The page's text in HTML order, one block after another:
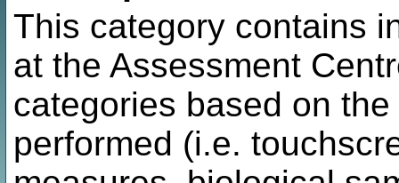
This category contains
at the Assessment
categories based on
performed (i.e.